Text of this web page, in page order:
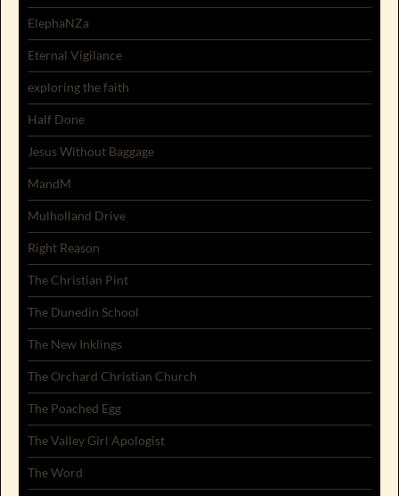
ElephaNZa
Eternal Vigilance
exploring the faith
Half Done
Jesus Without Baggage
MandM
Mulholland Drive
Right Reason
The Christian Pint
The Dunedin School
The New Inklings
The Orchard Christian Church
The Poached Egg
The Valley Girl Apologist
The Word